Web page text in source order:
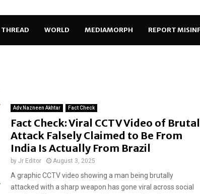
THREAD WORLD MEDIAMORPH REPORT
Adv.Nazneen Akhtar Fact Check
Fact Check: Viral CCTV Video of Brutal
Attack Falsely Claimed to Be From
India Is Actually From Brazil
by Jr Editor August 3, 2025
A graphic CCTV video showing a man being brutally
attacked with a sharp weapon has gone viral across social